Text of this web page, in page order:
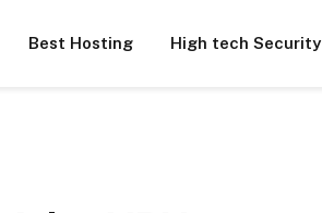
Best Hosting High tech Security